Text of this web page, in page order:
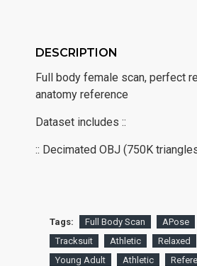
DESCRIPTION
Full body female scan, perfect
anatomy reference
Dataset includes ::
:: Decimated OBJ (750K
Tags: Full Body Scan APose
Tracksuit
Athletic
Relaxed
Young Adult
Athletic